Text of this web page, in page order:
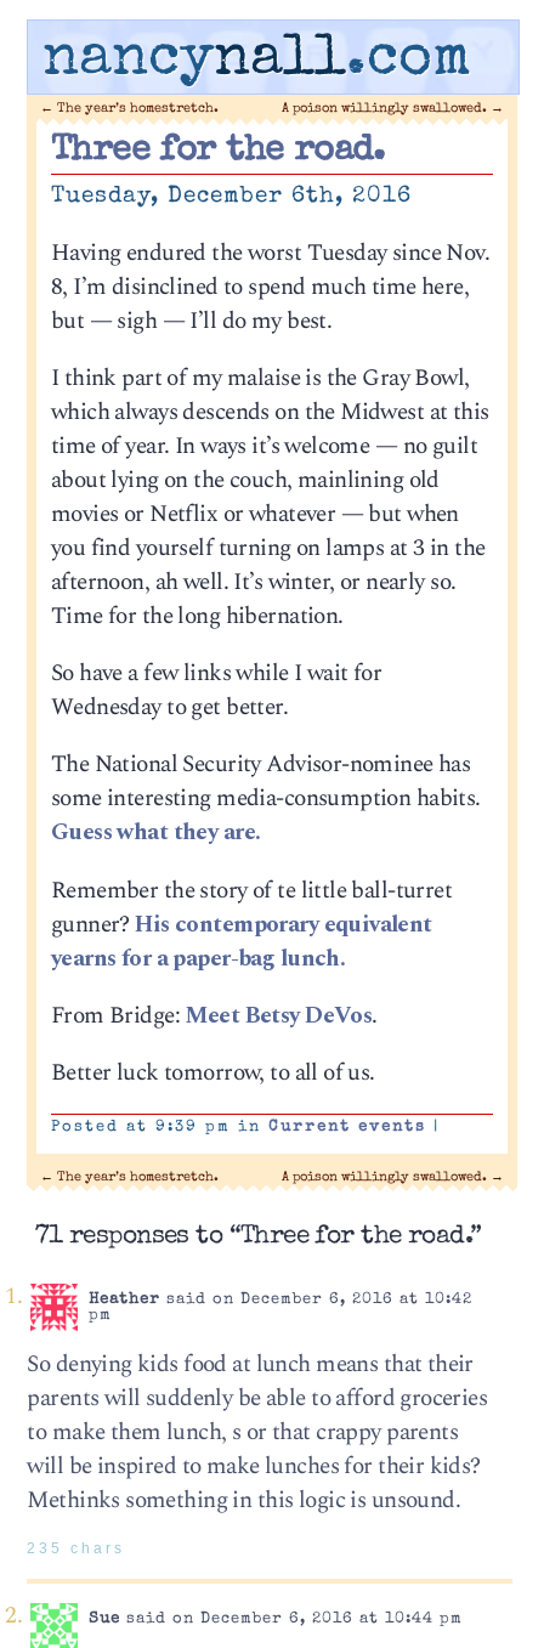
nancynall.com
← The year’s homestretch. A poison willingly swallowed. →
Three for the road.
Tuesday, December 6th, 2016
Having endured the worst Tuesday since Nov.
8, I’m disinclined to spend much time here,
but — sigh — I’ll do my best.
I think part of my malaise is the Gray Bowl,
which always descends on the Midwest at this
time of year. In ways it’s welcome — no guilt
about lying on the couch, mainlining old
movies or Netflix or whatever — but when
you find yourself turning on lamps at 3 in the
afternoon, ah well. It’s winter, or nearly so.
Time for the long hibernation.
So have a few links while I wait for
Wednesday to get better.
The National Security Advisor-nominee has
some interesting media-consumption habits.
Guess what they are.
Remember the story of te little ball-turret
gunner?His contemporary equivalent
yearns for a paper-bag lunch.
From Bridge:Meet Betsy DeVos.
Better luck tomorrow, to all of us.
Posted at 9:39 pm in Current events |
← The year’s homestretch. A poison willingly swallowed. →
71 responses to “Three for the road.”
Heather said on December 6, 2016 at 10:42
pm
So denying kids food at lunch means that their
parents will suddenly be able to afford groceries
to make them lunch, s or that crappy parents
will be inspired to make lunches for their kids?
Methinks something in this logic is unsound.
235 chars
Sue said on December 6, 2016 at 10:44 pm